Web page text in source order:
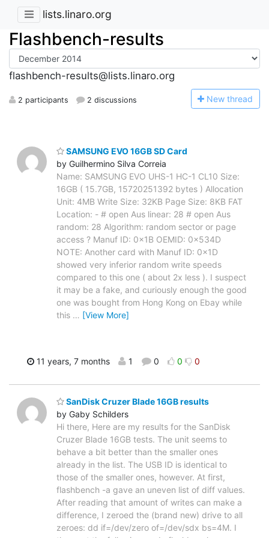
lists.linaro.org
Flashbench-results
flashbench-results@lists.linaro.org
2 participants 2 discussions New thread
SAMSUNG EVO 16GB SD Card
by Guilhermino Silva Correia
Name: SAMSUNG EVO UHS-1 HC-1 CL10 Size:
16GB ( 15.7GB, 15720251392 bytes ) Allocation
Unit: 4MB Write Size: 32KB Page Size: 8KB FAT
Location: - # open Aus linear: 28 # open Aus
random: 28 Algorithm: random sector or page
access ? Manuf ID: 0x1B OEMID: 0x534D
NOTE: Another card with Manuf ID: 0x1D
showed very inferior random write speeds
compared to this one ( about 2x less ). I suspect
it may be a fake, and curiously enough the good
one was bought from Hong Kong on Ebay while
this … [View More]
11 years, 7 months 1 0 0 0
SanDisk Cruzer Blade 16GB results
by Gaby Schilders
Hi there, Here are my results for the SanDisk
Cruzer Blade 16GB tests. The unit seems to
behave a bit better than the smaller ones
already in the list. The USB ID is identical to
those of the smaller ones, however. At first,
flashbench -a gave an uneven list of diff values.
After reading that amount of writes can make a
difference, I zeroed the (brand new) drive to all
zeroes: dd if=/dev/zero of=/dev/sdx bs=4M. I